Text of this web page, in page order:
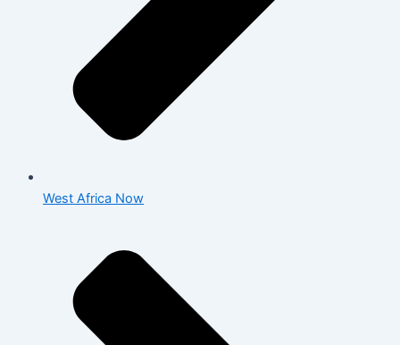
West Africa Now